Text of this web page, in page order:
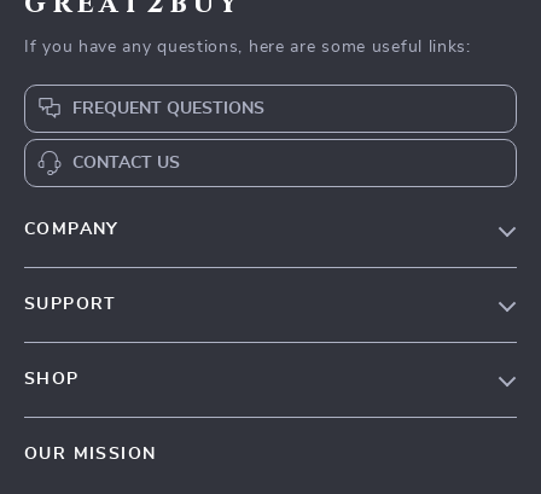
If you have any questions, here are some useful links:
FREQUENT QUESTIONS
CONTACT US
COMPANY
SUPPORT
SHOP
OUR MISSION